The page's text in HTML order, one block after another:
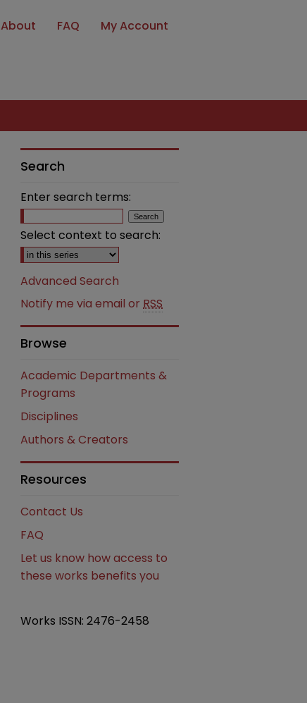
About FAQ My Account
Search
Enter search terms:
Select context to search:
Advanced Search
Notify me via email or RSS
Browse
Academic Departments &
Programs
Disciplines
Authors & Creators
Resources
Contact Us
FAQ
Let us know how access to
these works benefits you
Works ISSN: 2476-2458